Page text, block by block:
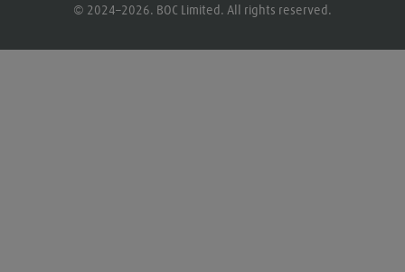
© 2024–2026. BOC Limited. All rights reserved.